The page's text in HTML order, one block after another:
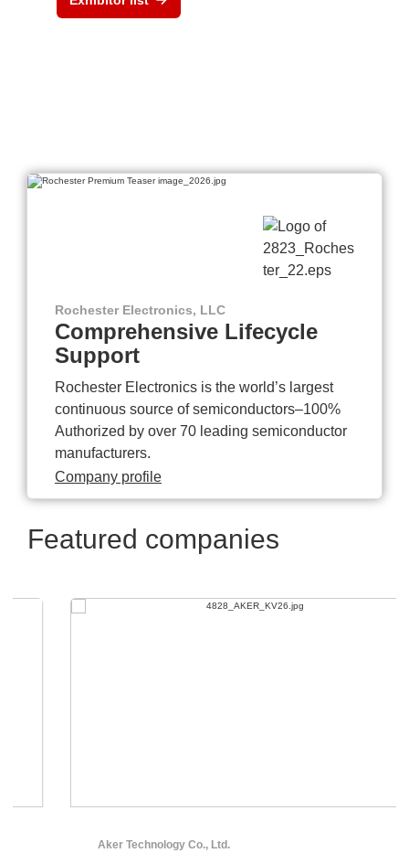
Rochester Electronics, LLC
Comprehensive Lifecycle
Support
Rochester Electronics is the world’s largest
continuous source of semiconductors–100%
Authorized by over 70 leading semiconductor
manufacturers.
Company profile
Featured companies
Aker Technology Co., Ltd.